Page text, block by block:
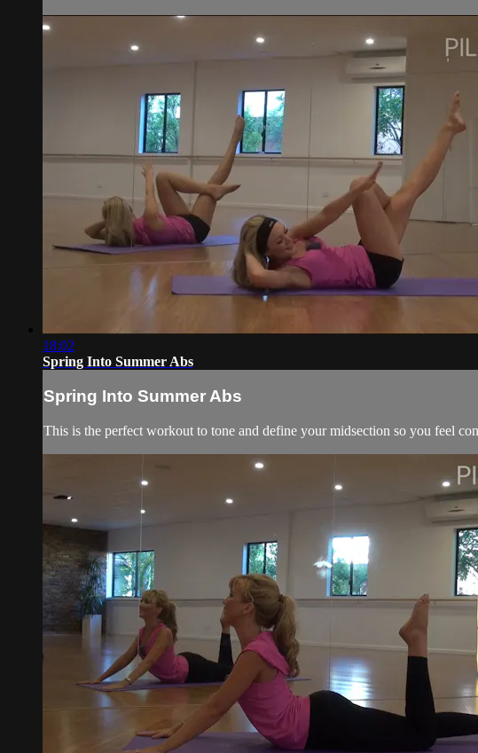
18:02
Spring Into Summer Abs
Spring Into Summer Abs
This is the perfect workout to tone and define your midsection so you feel